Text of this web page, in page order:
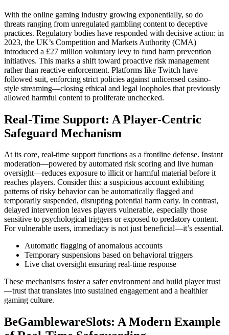
With the online gaming industry growing exponentially, so do
threats ranging from unregulated gambling content to deceptive
practices. Regulatory bodies have responded with decisive action: in
2023, the UK’s Competition and Markets Authority (CMA)
introduced a £27 million voluntary levy to fund harm prevention
initiatives. This marks a shift toward proactive risk management
rather than reactive enforcement. Platforms like Twitch have
followed suit, enforcing strict policies against unlicensed casino-
style streaming—closing ethical and legal loopholes that previously
allowed harmful content to proliferate unchecked.
Real-Time Support: A Player-Centric
Safeguard Mechanism
At its core, real-time support functions as a frontline defense. Instant
moderation—powered by automated risk scoring and live human
oversight—reduces exposure to illicit or harmful material before it
reaches players. Consider this: a suspicious account exhibiting
patterns of risky behavior can be automatically flagged and
temporarily suspended, disrupting potential harm early. In contrast,
delayed intervention leaves players vulnerable, especially those
sensitive to psychological triggers or exposed to predatory content.
For vulnerable users, immediacy is not just beneficial—it’s essential.
Automatic flagging of anomalous accounts
Temporary suspensions based on behavioral triggers
Live chat oversight ensuring real-time response
These mechanisms foster a safer environment and build player trust
—trust that translates into sustained engagement and a healthier
gaming culture.
BeGamblewareSlots: A Modern Example